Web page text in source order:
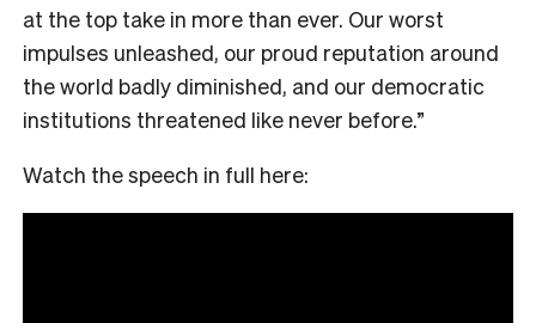
at the top take in more than ever. Our worst
impulses unleashed, our proud reputation around
the world badly diminished, and our democratic
institutions threatened like never before.”
Watch the speech in full here: